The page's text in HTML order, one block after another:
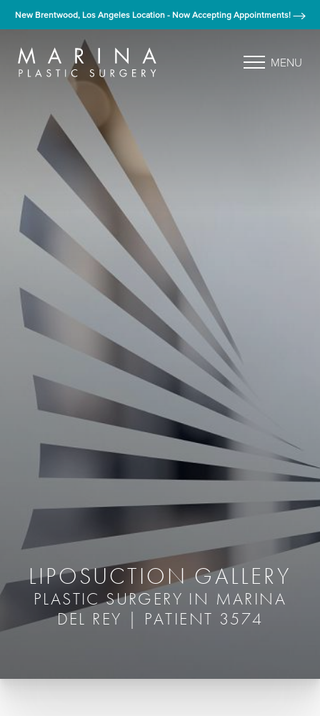
New Brentwood, Los Angeles Location - Now Accepting Appointments!
MENU
LIPOSUCTION GALLERY
PLASTIC SURGERY IN MARINA
DEL REY | PATIENT 3574